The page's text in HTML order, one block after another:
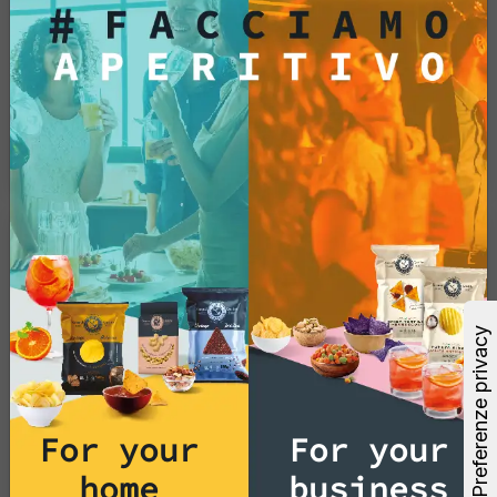
(GMOs)?
No, potato chips and tortilla chips are made
without the use of genetically modified
organisms, ensuring a natural and authentic
snacking experience.
Products
Do you offer snacks and
appetizer products without
palm oil?
Yes, we guarantee that our potato chips and
tortilla chips are prepared without the use of
palm oil. We are committed to providing
delicious and sustainable snack options to
For your
home
For your
business